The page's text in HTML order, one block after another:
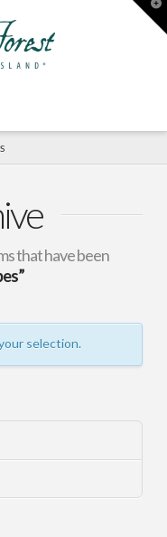
that have been
selection.